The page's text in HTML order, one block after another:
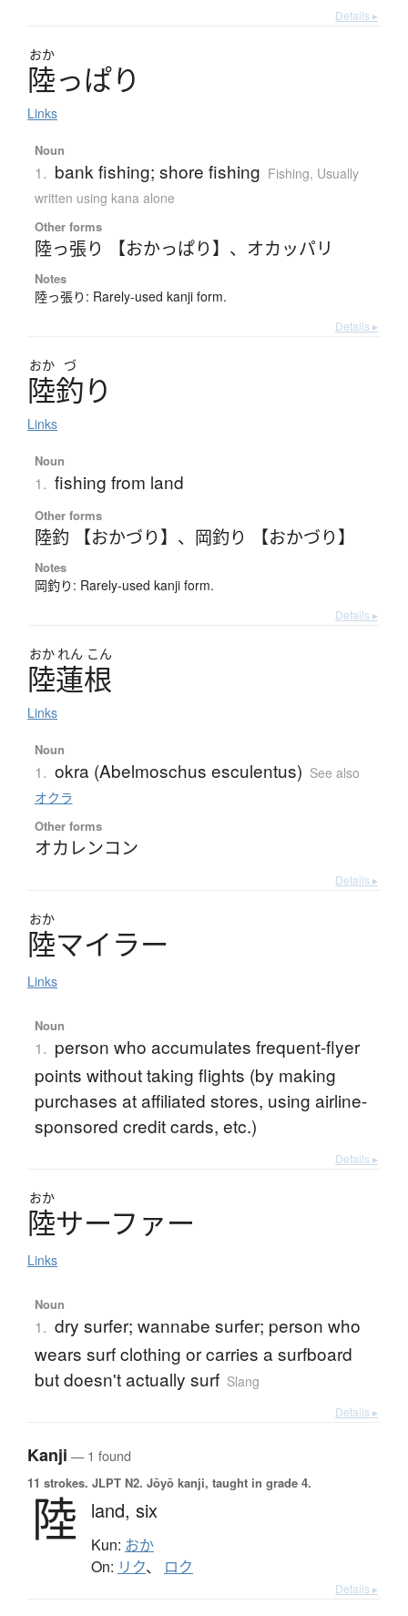
Details ▸
おか
陸っぱり
Links
Noun
1. bank fishing; shore fishing Fishing, Usually
written using kana alone
Other forms
陸っ張り 【おかっぱり】 、 オカッパリ
Notes
陸っ張り: Rarely-used kanji form.
Details ▸
おか づ
陸釣り
Links
Noun
1. fishing from land
Other forms
陸釣 【おかづり】 、 岡釣り 【おかづり】
Notes
岡釣り: Rarely-used kanji form.
Details ▸
おか れん こん
陸蓮根
Links
Noun
1. okra (Abelmoschus esculentus) See also
オクラ
Other forms
オカレンコン
Details ▸
おか
陸マイラー
Links
Noun
1. person who accumulates frequent-flyer
points without taking flights (by making
purchases at affiliated stores, using airline-
sponsored credit cards, etc.)
Details ▸
おか
陸サーフ ァー
Links
Noun
1. dry surfer; wannabe surfer; person who
wears surf clothing or carries a surfboard
but doesn't actually surf Slang
Details ▸
Kanji — 1 found
11 strokes. JLPT N2. Jōyō kanji, taught in grade 4.
陸 land, six
Kun: おか
On: リク、 ロク
Details ▸